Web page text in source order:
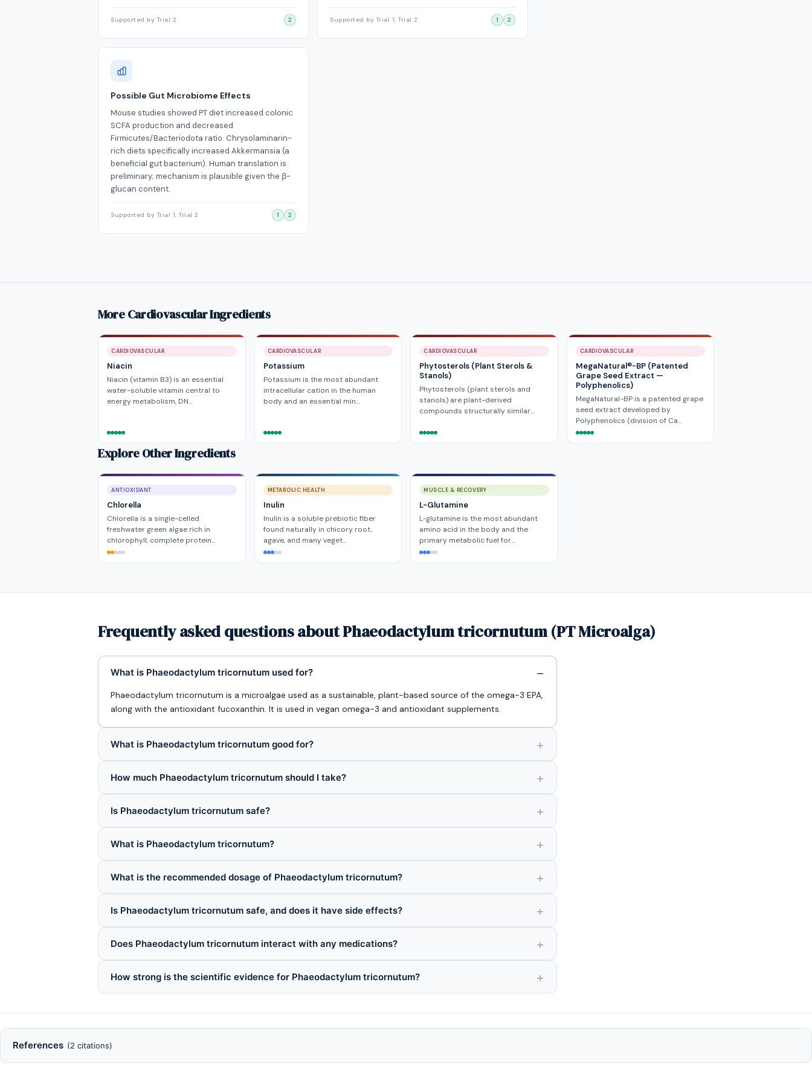
Supported by Trial 2 2 Supported by Trial 1, Trial 2 1 2
Possible Gut Microbiome Effects
Mouse studies showed PT diet increased colonic
SCFA production and decreased
Firmicutes/Bacteriodota ratio. Chrysolaminarin-
rich diets specifically increased Akkermansia (a
beneficial gut bacterium). Human translation is
preliminary; mechanism is plausible given the β-
glucan content.
Supported by Trial 1, Trial 2 1 2
More Cardiovascular Ingredients
CARDIOVASCULAR
Niacin
Niacin (vitamin B3) is an essential
water-soluble vitamin central to
energy metabolism, DN…
CARDIOVASCULAR
Potassium
Potassium is the most abundant
intracellular cation in the human
body and an essential min…
CARDIOVASCULAR
Phytosterols (Plant Sterols &
Stanols)
Phytosterols (plant sterols and
stanols) are plant-derived
compounds structurally similar…
CARDIOVASCULAR
MegaNatural®-BP (Patented
Grape Seed Extract —
Polyphenolics)
MegaNatural-BP is a patented grape
seed extract developed by
Polyphenolics (division of Ca…
Explore Other Ingredients
ANTIOXIDANT
Chlorella
Chlorella is a single-celled
freshwater green algae rich in
chlorophyll, complete protein…
METABOLIC HEALTH
Inulin
Inulin is a soluble prebiotic fiber
found naturally in chicory root,
agave, and many veget…
MUSCLE & RECOVERY
L-Glutamine
L-glutamine is the most abundant
amino acid in the body and the
primary metabolic fuel for…
Frequently asked questions about Phaeodactylum tricornutum (PT Microalga)
What is Phaeodactylum tricornutum used for?
Phaeodactylum tricornutum is a microalgae used as a sustainable, plant-based source of the omega-3 EPA,
along with the antioxidant fucoxanthin. It is used in vegan omega-3 and antioxidant supplements.
What is Phaeodactylum tricornutum good for?
How much Phaeodactylum tricornutum should I take?
Is Phaeodactylum tricornutum safe?
What is Phaeodactylum tricornutum?
What is the recommended dosage of Phaeodactylum tricornutum?
Is Phaeodactylum tricornutum safe, and does it have side effects?
Does Phaeodactylum tricornutum interact with any medications?
How strong is the scientific evidence for Phaeodactylum tricornutum?
References (2 citations)